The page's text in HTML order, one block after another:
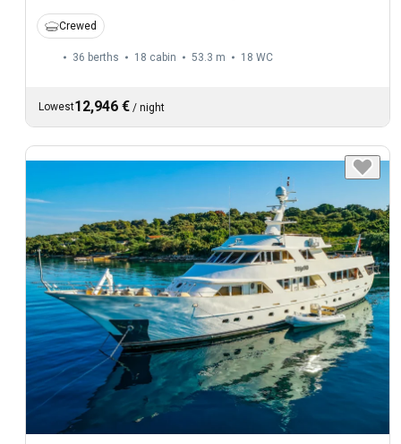
Crewed
36 berths 18 cabin 53.3 m 18 WC
Lowest12,946 € / night